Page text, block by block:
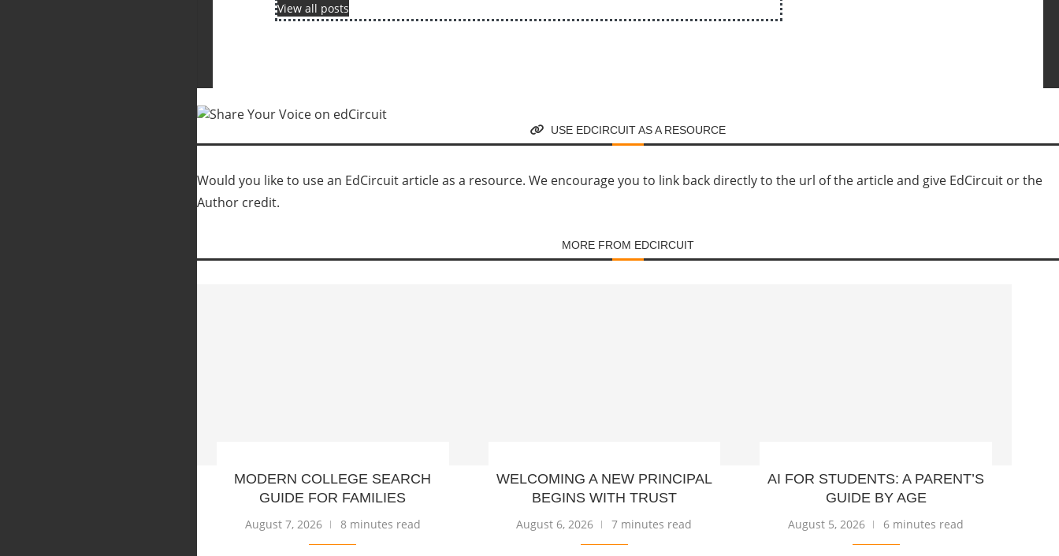
View all posts
USE EDCIRCUIT AS A RESOURCE
Would you like to use an EdCircuit article as a resource. We encourage you to link back directly to the url of the article and give EdCircuit or the
Author credit.
MORE FROM EDCIRCUIT
MODERN COLLEGE SEARCH
GUIDE FOR FAMILIES
August 7, 2026 8 minutes read
WELCOMING A NEW PRINCIPAL
BEGINS WITH TRUST
August 6, 2026 7 minutes read
AI FOR STUDENTS: A PARENT’S
GUIDE BY AGE
August 5, 2026 6 minutes read